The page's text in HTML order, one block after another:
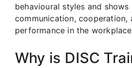
behavioural styles and
communication, cooperation,
performance in the
Why is DISC